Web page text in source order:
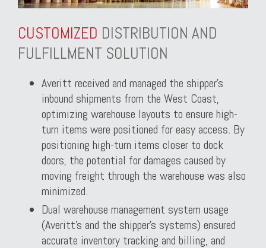
CUSTOMIZED DISTRIBUTION AND
FULFILLMENT SOLUTION
Averitt received and managed the shipper’s
inbound shipments from the West Coast,
optimizing warehouse layouts to ensure high-
turn items were positioned for easy access. By
positioning high-turn items closer to dock
doors, the potential for damages caused by
moving freight through the warehouse was also
minimized.
Dual warehouse management system usage
(Averitt’s and the shipper’s systems) ensured
accurate inventory tracking and billing, and